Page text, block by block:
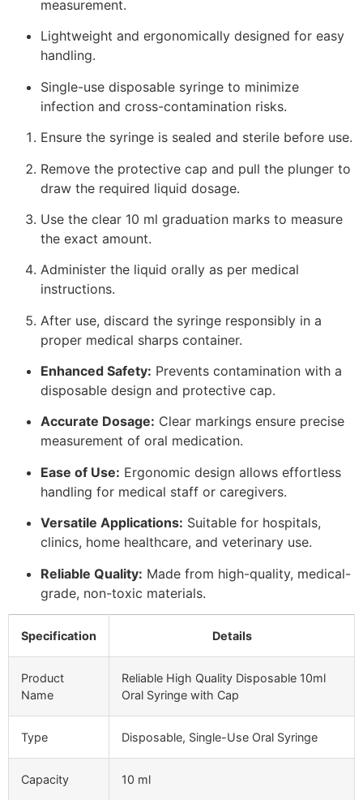
measurement.
Lightweight and ergonomically designed for easy
handling.
Single-use disposable syringe to minimize
infection and cross-contamination risks.
Ensure the syringe is sealed and sterile before use.
Remove the protective cap and pull the plunger to
draw the required liquid dosage.
Use the clear 10 ml graduation marks to measure
the exact amount.
Administer the liquid orally as per medical
instructions.
After use, discard the syringe responsibly in a
proper medical sharps container.
Enhanced Safety: Prevents contamination with a
disposable design and protective cap.
Accurate Dosage: Clear markings ensure precise
measurement of oral medication.
Ease of Use: Ergonomic design allows effortless
handling for medical staff or caregivers.
Versatile Applications: Suitable for hospitals,
clinics, home healthcare, and veterinary use.
Reliable Quality: Made from high-quality, medical-
grade, non-toxic materials.
Specification Details
Product
Name
Reliable High Quality Disposable 10ml
Oral Syringe with Cap
Type Disposable, Single-Use Oral Syringe
Capacity 10 ml